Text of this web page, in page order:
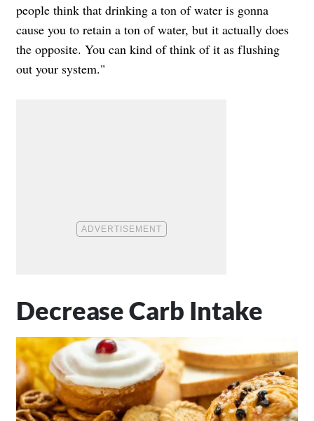
people think that drinking a ton of water is gonna
cause you to retain a ton of water, but it actually does
the opposite. You can kind of think of it as flushing
out your system."
Decrease Carb Intake